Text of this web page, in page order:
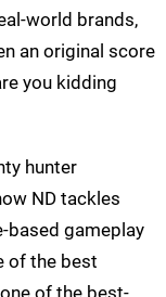
world brands,
an original score
you kidding
hunter
ND tackles
based gameplay
of the best
of the best-